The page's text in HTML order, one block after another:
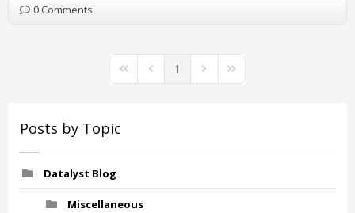
0 Comments
First PagePrevious Page
1 Next PageLast Page
Posts by Topic
Datalyst Blog
Miscellaneous